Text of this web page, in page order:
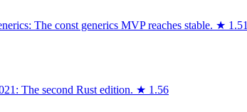
The const generics MVP reaches stable. ★ 1.51
The second Rust edition. ★ 1.56